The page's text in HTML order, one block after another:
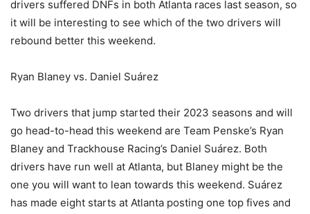
drivers suffered DNFs in both Atlanta races last season, so
it will be interesting to see which of the two drivers will
rebound better this weekend.
Ryan Blaney vs. Daniel Suárez
Two drivers that jump started their 2023 seasons and will
go head-to-head this weekend are Team Penske’s Ryan
Blaney and Trackhouse Racing’s Daniel Suárez. Both
drivers have run well at Atlanta, but Blaney might be the
one you will want to lean towards this weekend. Suárez
has made eight starts at Atlanta posting one top fives and